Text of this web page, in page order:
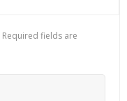
Required fields are